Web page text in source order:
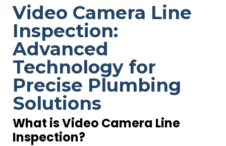
Video Camera Line
Inspection:
Advanced
Technology for
Precise Plumbing
Solutions
What is Video Camera Line
Inspection?